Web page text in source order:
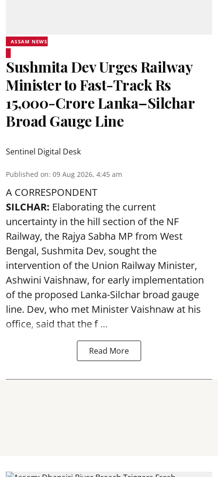
ASSAM NEWS
Sushmita Dev Urges Railway
Minister to Fast-Track Rs
15,000-Crore Lanka–Silchar
Broad Gauge Line
Sentinel Digital Desk
Published on: 09 Aug 2026, 4:45 am
A CORRESPONDENT
SILCHAR: Elaborating the current
uncertainty in the hill section of the NF
Railway, the Rajya Sabha MP from West
Bengal, Sushmita Dev, sought the
intervention of the Union Railway Minister,
Ashwini Vaishnaw, for early implementation
of the proposed Lanka-Silchar broad gauge
line. Dev, who met Minister Vaishnaw at his
office, said that the f ...
Read More